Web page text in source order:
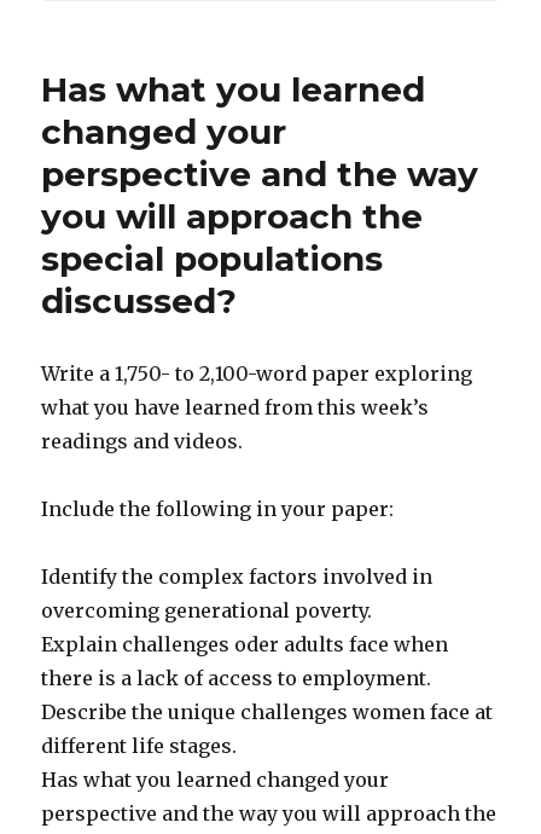
Has what you learned
changed your
perspective and the way
you will approach the
special populations
discussed?
Write a 1,750- to 2,100-word paper exploring
what you have learned from this week’s
readings and videos.
Include the following in your paper:
Identify the complex factors involved in
overcoming generational poverty.
Explain challenges oder adults face when
there is a lack of access to employment.
Describe the unique challenges women face at
different life stages.
Has what you learned changed your
perspective and the way you will approach the